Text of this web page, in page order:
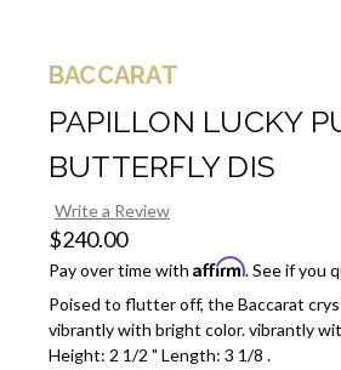
BACCARAT
PAPILLON LUCKY
BUTTERFLY DIS
Write a Review
$240.00
Pay over time with Affirm. See if you
Poised to flutter off, the Baccarat
vibrantly with bright color. vibrantly
Height: 2 1/2 " Length: 3 1/8 .